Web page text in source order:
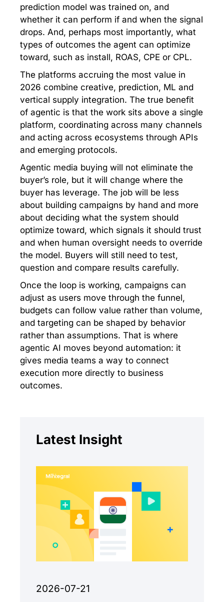
prediction model was trained on, and
whether it can perform if and when the signal
drops. And, perhaps most importantly, what
types of outcomes the agent can optimize
toward, such as install, ROAS, CPE or CPL.
The platforms accruing the most value in
2026 combine creative, prediction, ML and
vertical supply integration. The true benefit
of agentic is that the work sits above a single
platform, coordinating across many channels
and acting across ecosystems through APIs
and emerging protocols.
Agentic media buying will not eliminate the
buyer’s role, but it will change where the
buyer has leverage. The job will be less
about building campaigns by hand and more
about deciding what the system should
optimize toward, which signals it should trust
and when human oversight needs to override
the model. Buyers will still need to test,
question and compare results carefully.
Once the loop is working, campaigns can
adjust as users move through the funnel,
budgets can follow value rather than volume,
and targeting can be shaped by behavior
rather than assumptions. That is where
agentic AI moves beyond automation: it
gives media teams a way to connect
execution more directly to business
outcomes.​​
Latest Insight
2026-07-21